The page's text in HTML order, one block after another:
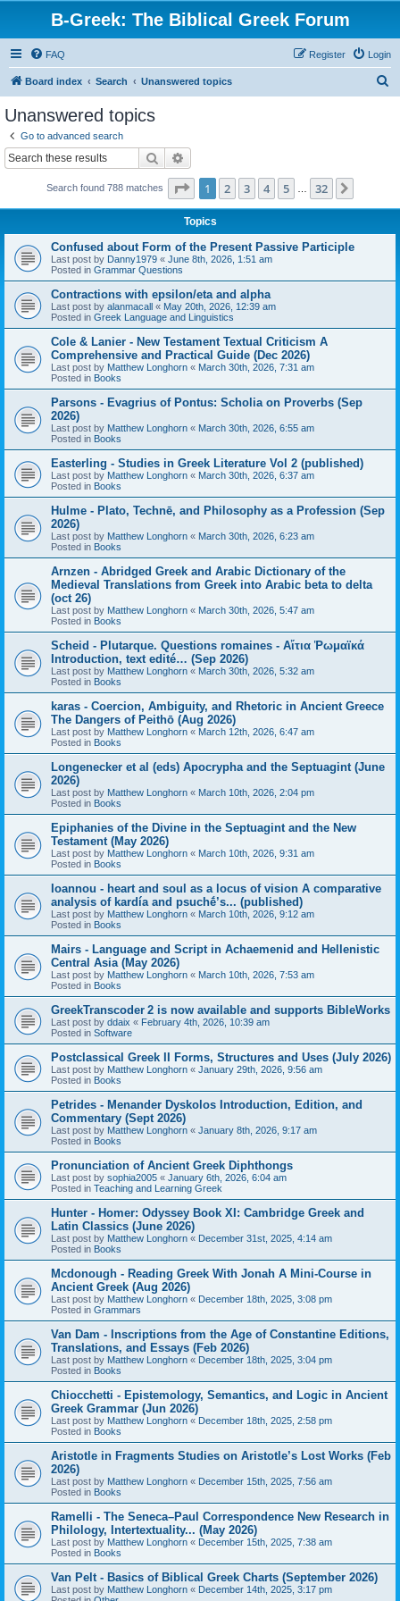
B-Greek: The Biblical Greek Forum
FAQ Login
Register
Board index Search Unanswered topics
Unanswered topics
Go to advanced search
Search
Search found 788 matches Page 1of 32
1 2 3 4 5 32
Topics
Confused about Form of the Present Passive Participle
Last post by Danny1979 « June 8th, 2026, 1:51 am
Posted in Grammar Questions
Contractions with epsilon/eta and alpha
Last post by alanmacall « May 20th, 2026, 12:39 am
Posted in Greek Language and Linguistics
Cole & Lanier - New Testament Textual Criticism A
Comprehensive and Practical Guide (Dec 2026)
Last post by Matthew Longhorn « March 30th, 2026, 7:31 am
Posted in Books
Parsons - Evagrius of Pontus: Scholia on Proverbs (Sep
2026)
Last post by Matthew Longhorn « March 30th, 2026, 6:55 am
Posted in Books
Easterling - Studies in Greek Literature Vol 2 (published)
Last post by Matthew Longhorn « March 30th, 2026, 6:37 am
Posted in Books
Hulme - Plato, Technē, and Philosophy as a Profession (Sep
2026)
Last post by Matthew Longhorn « March 30th, 2026, 6:23 am
Posted in Books
Arnzen - Abridged Greek and Arabic Dictionary of the
Medieval Translations from Greek into Arabic beta to delta
(oct 26)
Last post by Matthew Longhorn « March 30th, 2026, 5:47 am
Posted in Books
Scheid - Plutarque. Questions romaines - Αἴτια Ῥωμαϊκά
Introduction, text edité… (Sep 2026)
Last post by Matthew Longhorn « March 30th, 2026, 5:32 am
Posted in Books
karas - Coercion, Ambiguity, and Rhetoric in Ancient Greece
The Dangers of Peithō (Aug 2026)
Last post by Matthew Longhorn « March 12th, 2026, 6:47 am
Posted in Books
Longenecker et al (eds) Apocrypha and the Septuagint (June
2026)
Last post by Matthew Longhorn « March 10th, 2026, 2:04 pm
Posted in Books
Epiphanies of the Divine in the Septuagint and the New
Testament (May 2026)
Last post by Matthew Longhorn « March 10th, 2026, 9:31 am
Posted in Books
Ioannou - heart and soul as a locus of vision A comparative
analysis of kardía and psuchḗ’s... (published)
Last post by Matthew Longhorn « March 10th, 2026, 9:12 am
Posted in Books
Mairs - Language and Script in Achaemenid and Hellenistic
Central Asia (May 2026)
Last post by Matthew Longhorn « March 10th, 2026, 7:53 am
Posted in Books
GreekTranscoder 2 is now available and supports BibleWorks
Last post by ddaix « February 4th, 2026, 10:39 am
Posted in Software
Postclassical Greek II Forms, Structures and Uses (July 2026)
Last post by Matthew Longhorn « January 29th, 2026, 9:56 am
Posted in Books
Petrides - Menander Dyskolos Introduction, Edition, and
Commentary (Sept 2026)
Last post by Matthew Longhorn « January 8th, 2026, 9:17 am
Posted in Books
Pronunciation of Ancient Greek Diphthongs
Last post by sophia2005 « January 6th, 2026, 6:04 am
Posted in Teaching and Learning Greek
Hunter - Homer: Odyssey Book XI: Cambridge Greek and
Latin Classics (June 2026)
Last post by Matthew Longhorn « December 31st, 2025, 4:14 am
Posted in Books
Mcdonough - Reading Greek With Jonah A Mini-Course in
Ancient Greek (Aug 2026)
Last post by Matthew Longhorn « December 18th, 2025, 3:08 pm
Posted in Grammars
Van Dam - Inscriptions from the Age of Constantine Editions,
Translations, and Essays (Feb 2026)
Last post by Matthew Longhorn « December 18th, 2025, 3:04 pm
Posted in Books
Chiocchetti - Epistemology, Semantics, and Logic in Ancient
Greek Grammar (Jun 2026)
Last post by Matthew Longhorn « December 18th, 2025, 2:58 pm
Posted in Books
Aristotle in Fragments Studies on Aristotle’s Lost Works (Feb
2026)
Last post by Matthew Longhorn « December 15th, 2025, 7:56 am
Posted in Books
Ramelli - The Seneca–Paul Correspondence New Research in
Philology, Intertextuality... (May 2026)
Last post by Matthew Longhorn « December 15th, 2025, 7:38 am
Posted in Books
Van Pelt - Basics of Biblical Greek Charts (September 2026)
Last post by Matthew Longhorn « December 14th, 2025, 3:17 pm